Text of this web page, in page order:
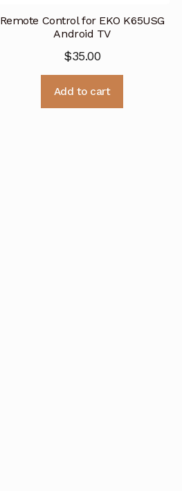
Remote Control for EKO K65USG
Android TV
$35.00
Add to cart